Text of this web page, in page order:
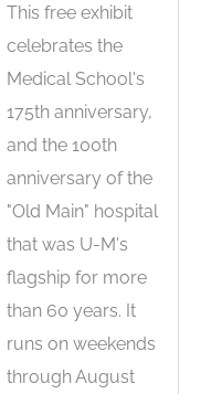
This free exhibit
celebrates the
Medical School's
175th anniversary,
and the 100th
anniversary of the
"Old Main" hospital
that was U-M's
flagship for more
than 60 years. It
runs on weekends
through August